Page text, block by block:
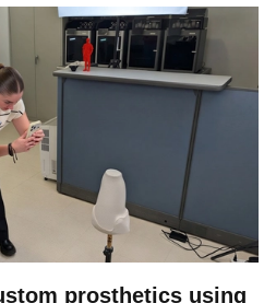
prosthetics using